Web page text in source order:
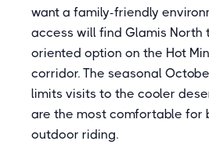
want a family-friendly
access will find Glamis
oriented option on the Hot
corridor. The seasonal
limits visits to the cooler
are the most comfortable for
outdoor riding.